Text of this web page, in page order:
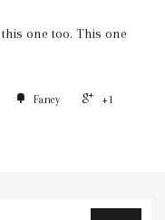
one too. This one
Fancy +1